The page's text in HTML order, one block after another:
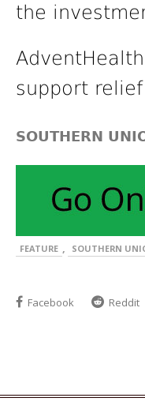
the
support
SOUTHERN
FEATURE , SOUTHERN
Facebook Reddit